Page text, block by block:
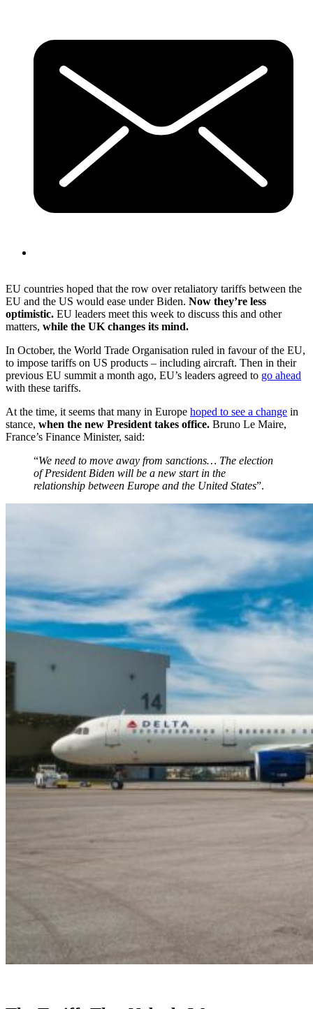
EU countries hoped that the row over retaliatory tariffs between the
EU and the US would ease under Biden. Now they’re less
optimistic. EU leaders meet this week to discuss this and other
matters, while the UK changes its mind.
In October, the World Trade Organisation ruled in favour of the EU,
to impose tariffs on US products – including aircraft. Then in their
previous EU summit a month ago, EU’s leaders agreed to go ahead
with these tariffs.
At the time, it seems that many in Europe hoped to see a change in
stance, when the new President takes office. Bruno Le Maire,
France’s Finance Minister, said:
“We need to move away from sanctions… The election
of President Biden will be a new start in the
relationship between Europe and the United States”.